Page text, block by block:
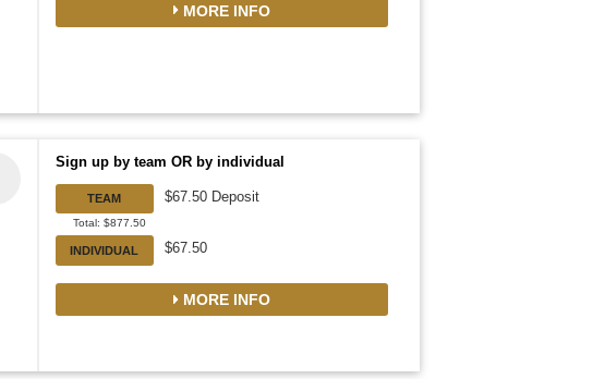
MORE INFO
Sign up by team OR by individual
TEAM
Total: $877.50
$67.50 Deposit
INDIVIDUAL $67.50
MORE INFO